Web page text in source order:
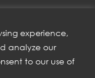
experience,
analyze our
to our use of
and enjoy our